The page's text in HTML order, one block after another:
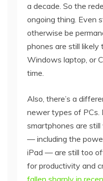
a decade. So the
ongoing thing. Even
otherwise be
phones are still likely
Windows laptop, or
time.
Also, there’s a
newer types of PCs.
smartphones are
— including the
iPad — are still too
for productivity and